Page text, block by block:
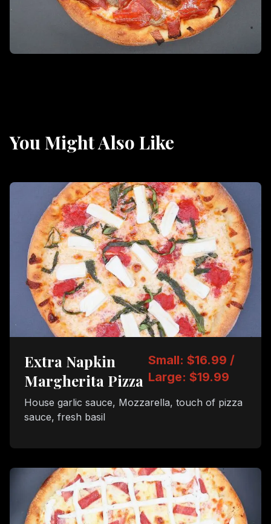
You Might Also Like
Extra Napkin
Margherita Pizza
Small: $16.99 /
Large: $19.99
House garlic sauce, Mozzarella, touch of pizza
sauce, fresh basil